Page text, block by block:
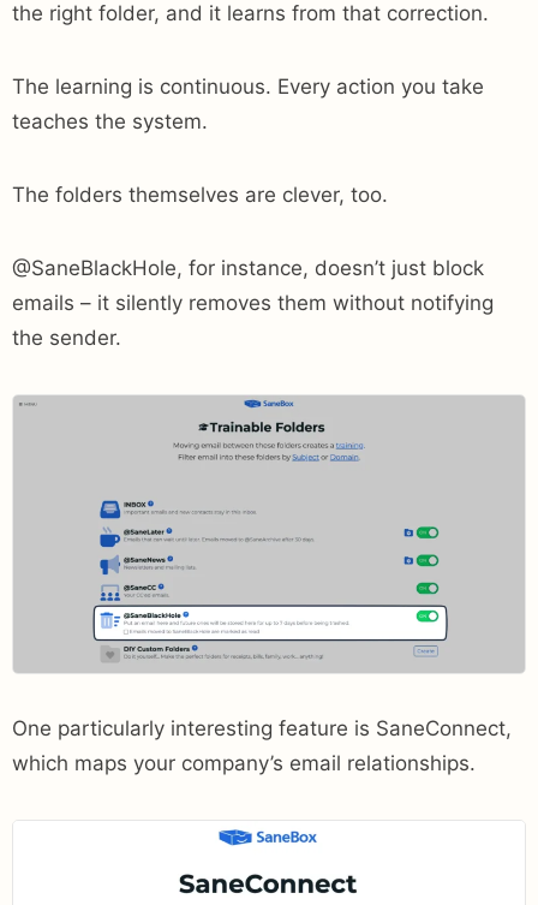
the right folder, and it learns from that correction.
The learning is continuous. Every action you take
teaches the system.
The folders themselves are clever, too.
@SaneBlackHole, for instance, doesn’t just block
emails – it silently removes them without notifying
the sender.
One particularly interesting feature is SaneConnect,
which maps your company’s email relationships.